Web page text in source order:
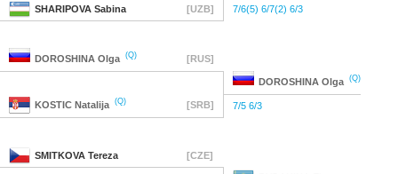
SHARIPOVA Sabina [UZB] 7/6(5) 6/7(2) 6/3
DOROSHINA Olga (Q) [RUS]
DOROSHINA Olga (Q)
KOSTIC Natalija (Q) [SRB] 7/5 6/3
SMITKOVA Tereza [CZE]